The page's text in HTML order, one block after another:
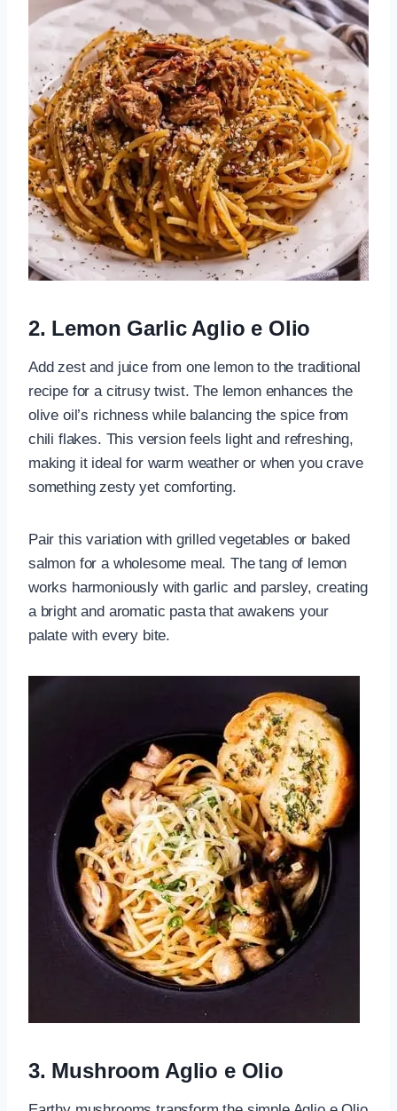
2. Lemon Garlic Aglio e Olio
Add zest and juice from one lemon to the traditional
recipe for a citrusy twist. The lemon enhances the
olive oil’s richness while balancing the spice from
chili flakes. This version feels light and refreshing,
making it ideal for warm weather or when you crave
something zesty yet comforting.
Pair this variation with grilled vegetables or baked
salmon for a wholesome meal. The tang of lemon
works harmoniously with garlic and parsley, creating
a bright and aromatic pasta that awakens your
palate with every bite.
3. Mushroom Aglio e Olio